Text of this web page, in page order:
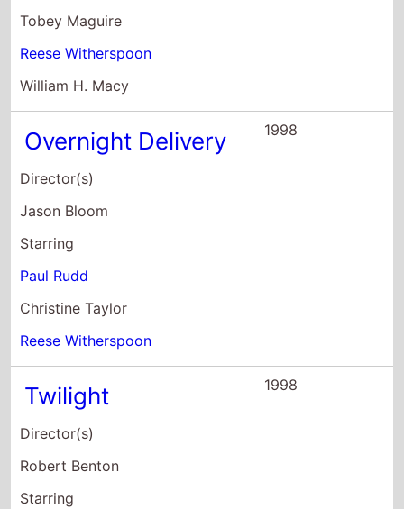
Tobey Maguire
Reese Witherspoon
William H. Macy
Overnight Delivery
Director(s)
Jason Bloom
Starring
Paul Rudd
Christine Taylor
Reese Witherspoon
1998
Twilight
Director(s)
Robert Benton
Starring
1998